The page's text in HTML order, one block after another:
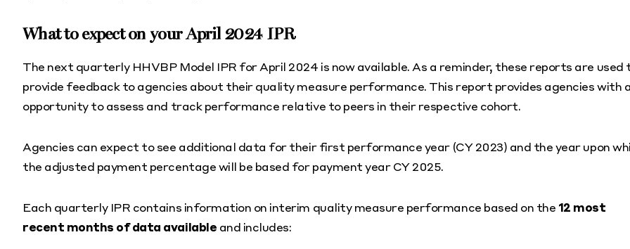
What to expect on your April 2024 IPR
The next quarterly HHVBP Model IPR for April 2024 is now available. As a reminder, these reports are used
provide feedback to agencies about their quality measure performance. This report provides agencies with
opportunity to assess and track performance relative to peers in their respective cohort.
Agencies can expect to see additional data for their first performance year (CY 2023) and the year upon
the adjusted payment percentage will be based for payment year CY 2025.
Each quarterly IPR contains information on interim quality measure performance based on the 12 most
recent months of data available and includes: